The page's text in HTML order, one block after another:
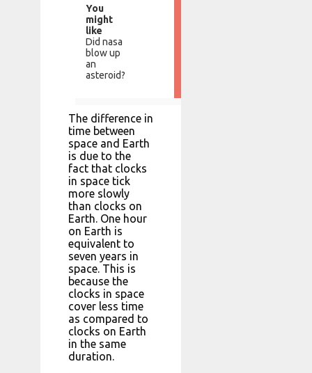
You
might
like
Did nasa
blow up
an
asteroid?
The difference in
time between
space and Earth
is due to the
fact that clocks
in space tick
more slowly
than clocks on
Earth. One hour
on Earth is
equivalent to
seven years in
space. This is
because the
clocks in space
cover less time
as compared to
clocks on Earth
in the same
duration.